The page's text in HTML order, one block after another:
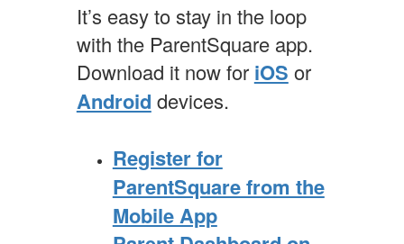
It’s easy to stay in the loop
with the ParentSquare app.
Download it now for iOS or
Android devices.
Register for
ParentSquare from the
Mobile App